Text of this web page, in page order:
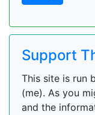
Support
This site is run
(me). As you
and the